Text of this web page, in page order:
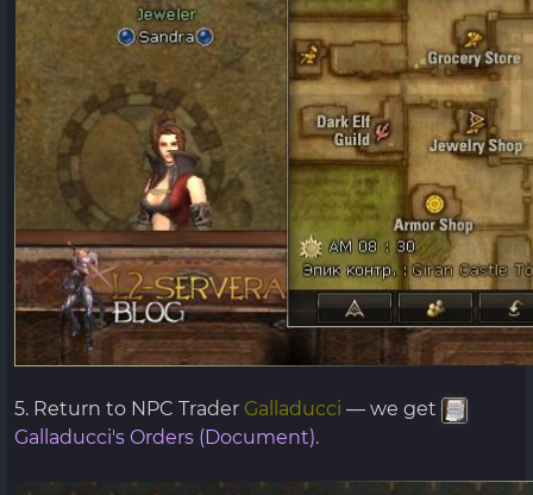
5. Return to NPC Trader Galladucci — we get
Galladucci's Orders (Document).